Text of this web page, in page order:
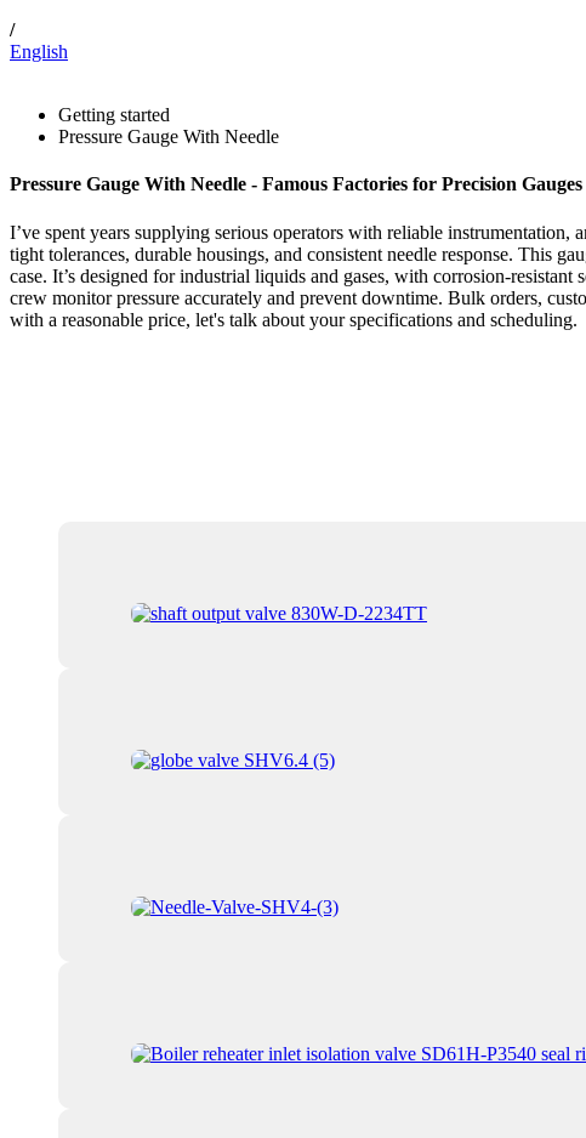
/
English
Getting started
Pressure Gauge With Needle
Pressure Gauge With Needle - Famous Factories for Precision Gauges
I’ve spent years supplying serious operators with reliable
tight tolerances, durable housings, and consistent needle response. This
case. It’s designed for industrial liquids and gases, with
crew monitor pressure accurately and prevent downtime. Bulk orders,
with a reasonable price, let's talk about your specifications and scheduling.